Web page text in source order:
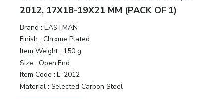
2012, 17X18-19X21 MM (PACK OF 1)
Brand : EASTMAN
Finish : Chrome Plated
Item Weight : 150 g
Size : Open End
Item Code : E-2012
Material : Selected Carbon Steel